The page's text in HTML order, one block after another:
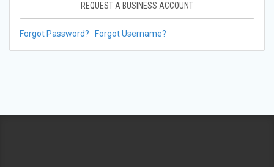
REQUEST A BUSINESS ACCOUNT
Forgot Password? Forgot Username?